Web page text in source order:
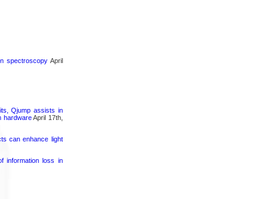
spectroscopyApril
Qjump assists in
hardwareApril 17th,
can enhance light
information loss in